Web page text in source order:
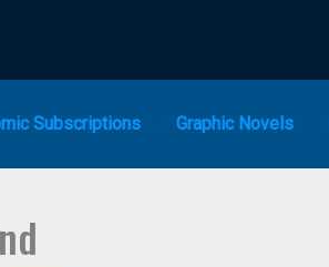
Subscriptions Graphic Novels